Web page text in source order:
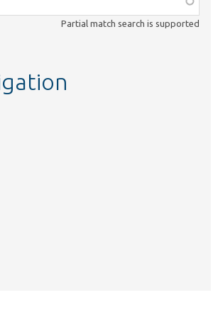
Partial match search is supported